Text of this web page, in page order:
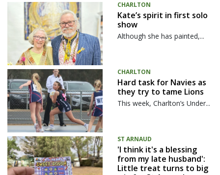
CHARLTON
Kate’s spirit in first solo
show
Although she has painted,...
CHARLTON
Hard task for Navies as
they try to tame Lions
This week, Charlton’s Under...
ST ARNAUD
'I think it's a blessing
from my late husband':
Little treat turns to big